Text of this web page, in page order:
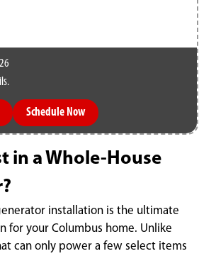
Schedule Now
in a Whole-House
installation is the ultimate
for your Columbus home. Unlike
can only power a few select items